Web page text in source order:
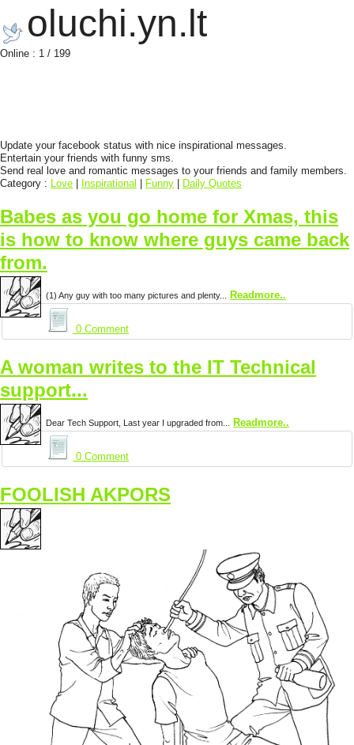
oluchi.yn.lt
Online : 1 / 199
Update your facebook status with nice inspirational messages.
Entertain your friends with funny sms.
Send real love and romantic messages to your friends and family members.
Category : Love | Inspirational | Funny | Daily Quotes
Babes as you go home for Xmas, this
is how to know where guys came back
from.
(1) Any guy with too many pictures and plenty... Readmore..
0 Comment
A woman writes to the IT Technical
support...
Dear Tech Support, Last year I upgraded from... Readmore..
0 Comment
FOOLISH AKPORS